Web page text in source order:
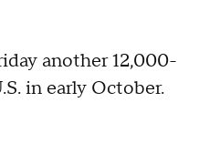
another 12,000-
in early October.